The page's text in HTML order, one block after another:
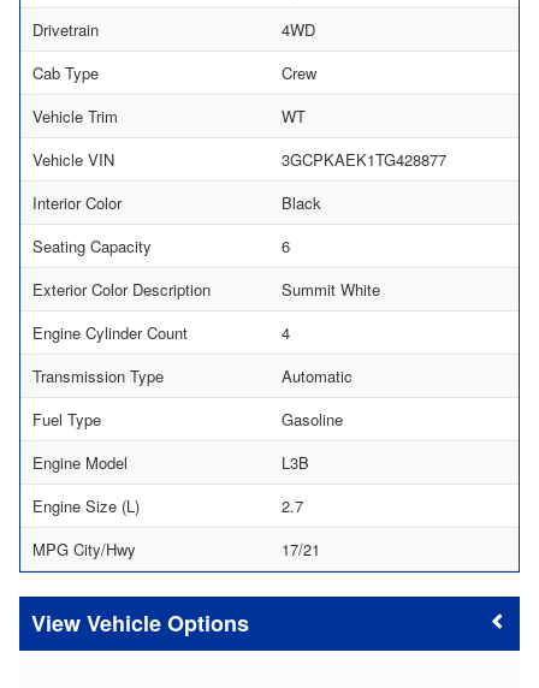
Drivetrain
4WD
Cab Type
Crew
Vehicle Trim
WT
Vehicle VIN
3GCPKAEK1TG428877
Interior Color
Black
Seating Capacity
6
Exterior Color Description
Summit White
Engine Cylinder Count
4
Transmission Type
Automatic
Fuel Type
Gasoline
Engine Model
L3B
Engine Size (L)
2.7
MPG City/Hwy
17/21
Vehicle Options